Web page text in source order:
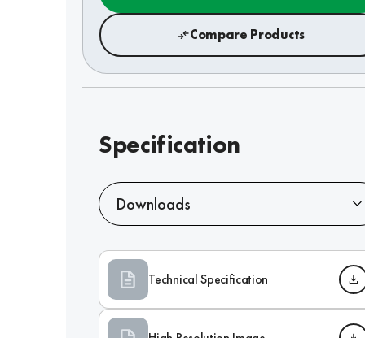
Compare Products
Specification
Downloads
Technical Specification